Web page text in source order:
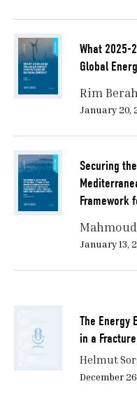
What 2025-
Global
Rim
January 20,
Securing
Framework
January 13,
The Energy
in a
Helmut
December